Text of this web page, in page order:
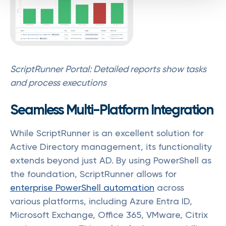
ScriptRunner Portal: Detailed reports show tasks
and process executions
Seamless Multi-Platform Integration
While ScriptRunner is an excellent solution for
Active Directory management, its functionality
extends beyond just AD. By using PowerShell as
the foundation, ScriptRunner allows for
enterprise PowerShell automation across
various platforms, including Azure Entra ID,
Microsoft Exchange, Office 365, VMware, Citrix